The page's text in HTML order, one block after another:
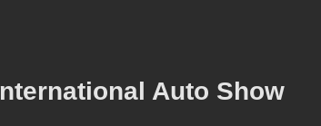
Auto Show